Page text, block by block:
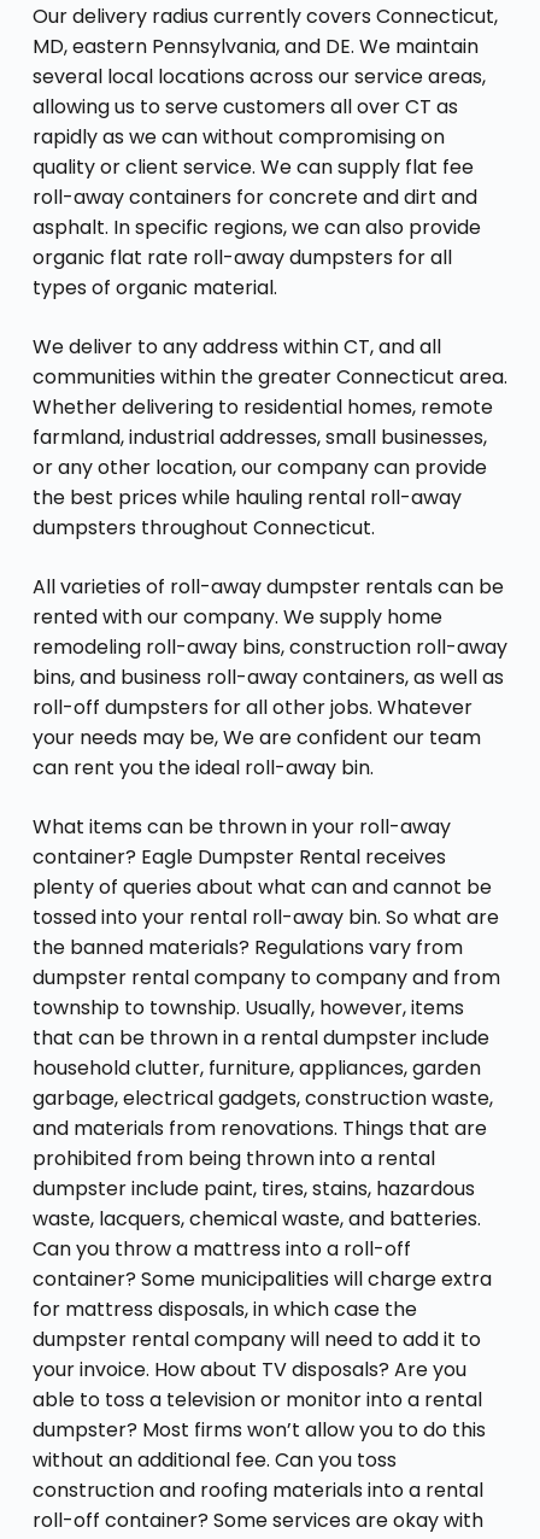
Our delivery radius currently covers Connecticut,
MD, eastern Pennsylvania, and DE. We maintain
several local locations across our service areas,
allowing us to serve customers all over CT as
rapidly as we can without compromising on
quality or client service. We can supply flat fee
roll-away containers for concrete and dirt and
asphalt. In specific regions, we can also provide
organic flat rate roll-away dumpsters for all
types of organic material.
We deliver to any address within CT, and all
communities within the greater Connecticut area.
Whether delivering to residential homes, remote
farmland, industrial addresses, small businesses,
or any other location, our company can provide
the best prices while hauling rental roll-away
dumpsters throughout Connecticut.
All varieties of roll-away dumpster rentals can be
rented with our company. We supply home
remodeling roll-away bins, construction roll-away
bins, and business roll-away containers, as well as
roll-off dumpsters for all other jobs. Whatever
your needs may be, We are confident our team
can rent you the ideal roll-away bin.
What items can be thrown in your roll-away
container? Eagle Dumpster Rental receives
plenty of queries about what can and cannot be
tossed into your rental roll-away bin. So what are
the banned materials? Regulations vary from
dumpster rental company to company and from
township to township. Usually, however, items
that can be thrown in a rental dumpster include
household clutter, furniture, appliances, garden
garbage, electrical gadgets, construction waste,
and materials from renovations. Things that are
prohibited from being thrown into a rental
dumpster include paint, tires, stains, hazardous
waste, lacquers, chemical waste, and batteries.
Can you throw a mattress into a roll-off
container? Some municipalities will charge extra
for mattress disposals, in which case the
dumpster rental company will need to add it to
your invoice. How about TV disposals? Are you
able to toss a television or monitor into a rental
dumpster? Most firms won’t allow you to do this
without an additional fee. Can you toss
construction and roofing materials into a rental
roll-off container? Some services are okay with